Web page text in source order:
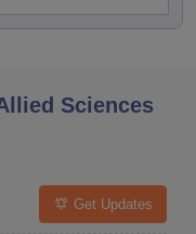
Sciences
Get Updates